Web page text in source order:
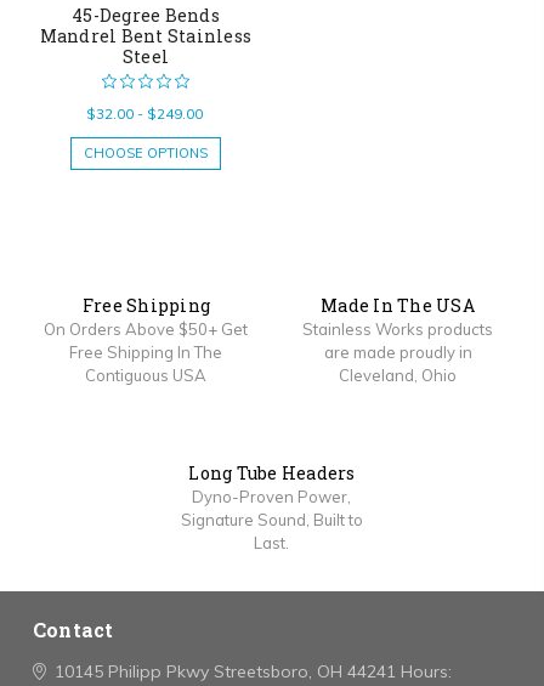
45-Degree Bends
Mandrel Bent Stainless
Steel
$32.00 - $249.00
CHOOSE OPTIONS
Free Shipping
On Orders Above $50+ Get
Free Shipping In The
Contiguous USA
Made In The USA
Stainless Works products
are made proudly in
Cleveland, Ohio
Long Tube Headers
Dyno-Proven Power,
Signature Sound, Built to
Last.
Contact
10145 Philipp PkwyStreetsboro, OH 44241 Hours: